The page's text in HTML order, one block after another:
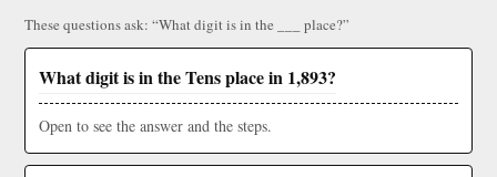
These questions ask: “What digit is in the ___ place?”
What digit is in the Tens place in 1,893?
Open to see the answer and the steps.